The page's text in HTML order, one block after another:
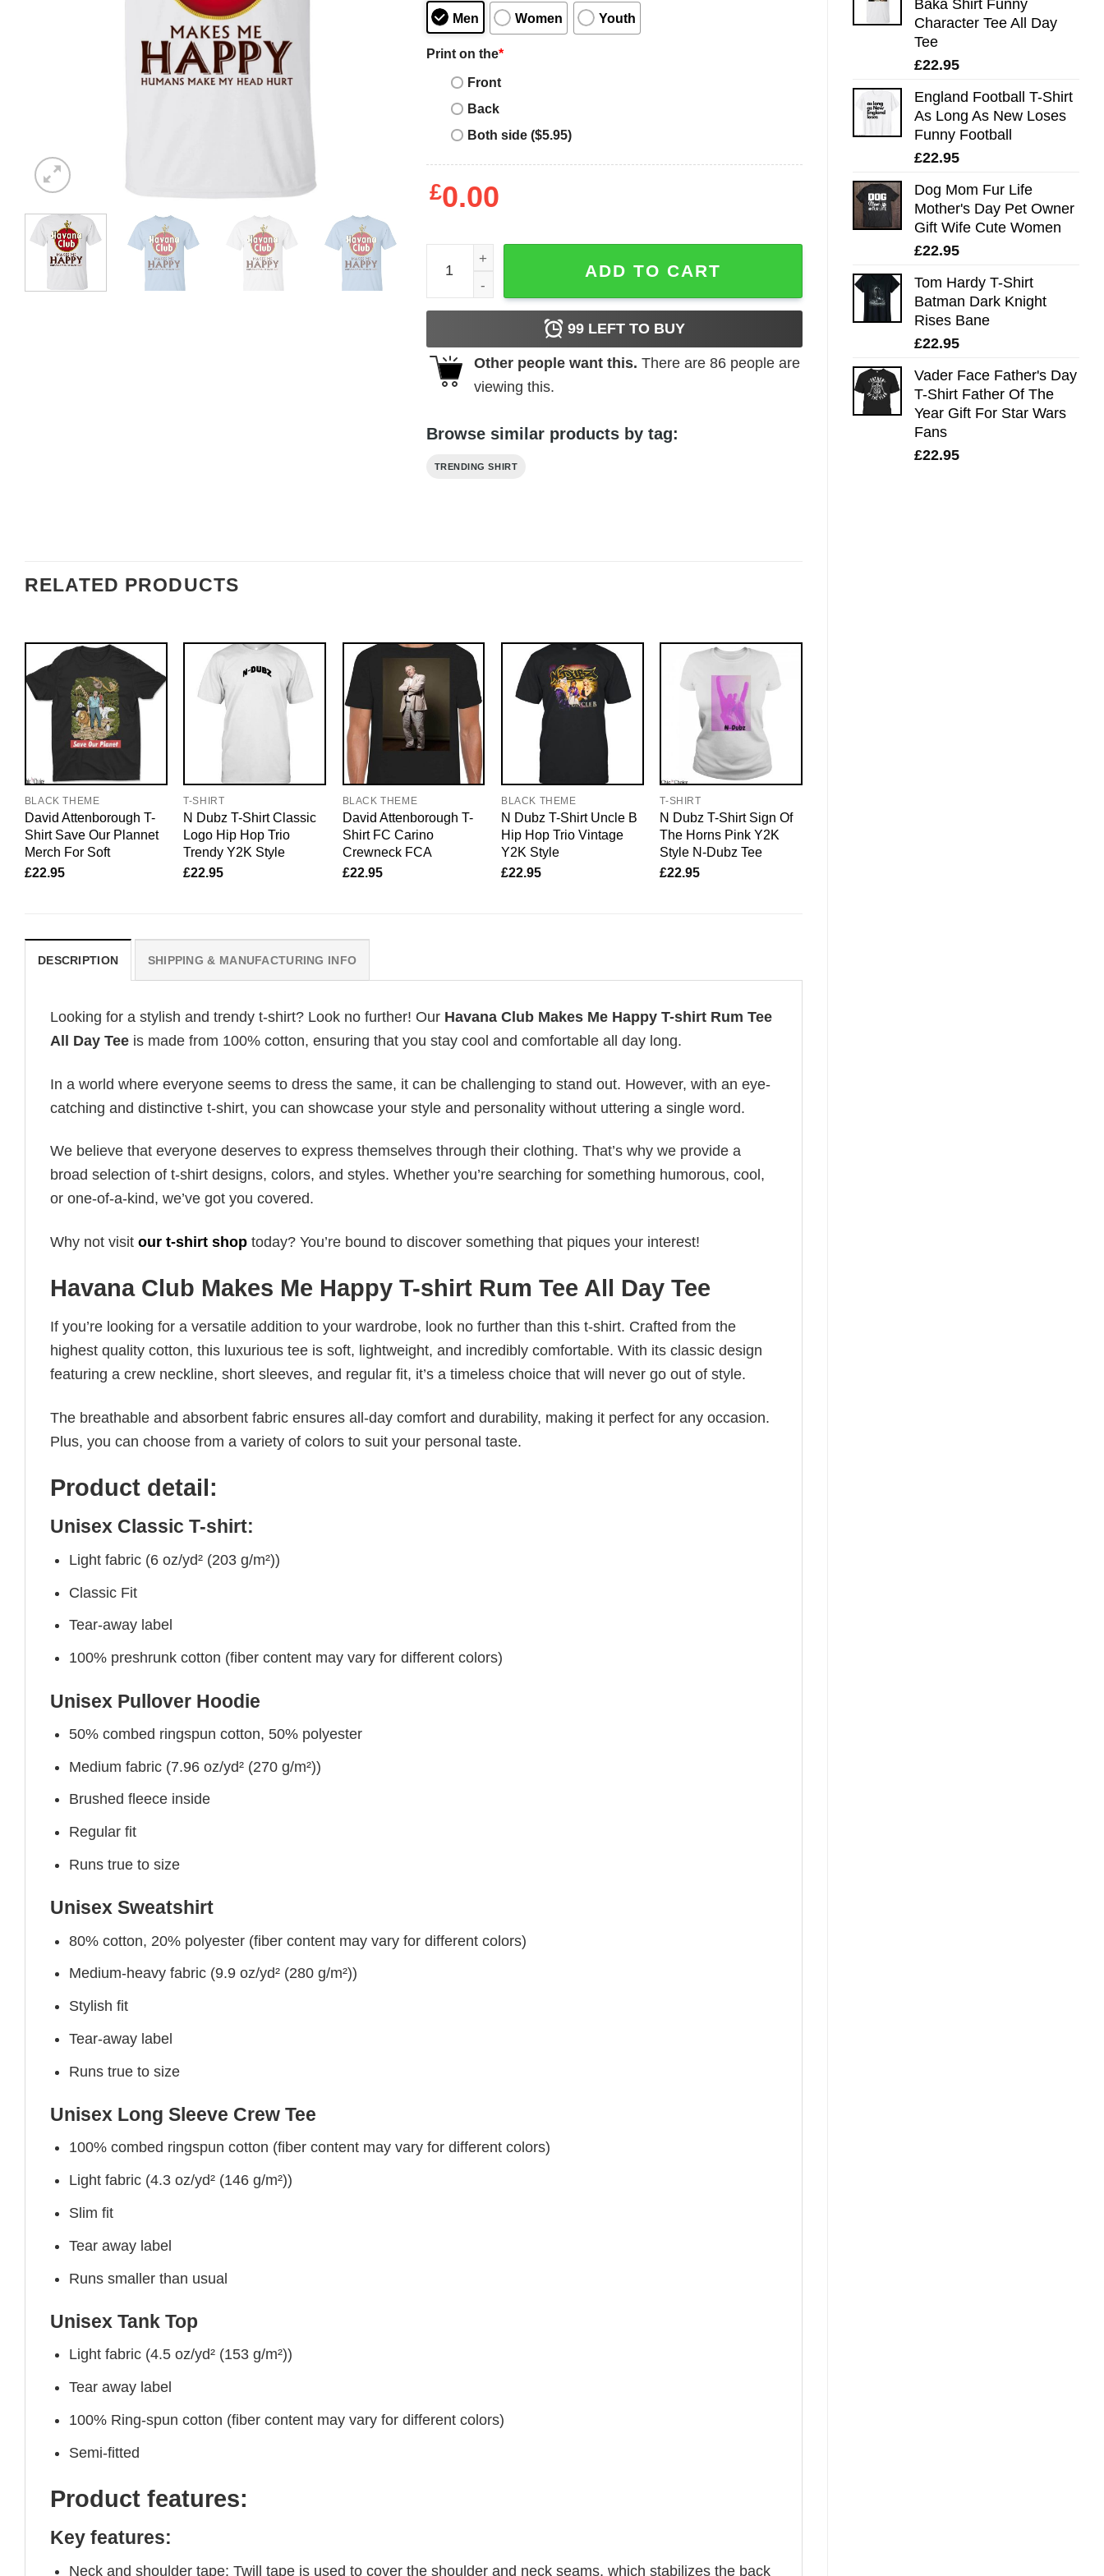
Baka Shirt Funny
Character Tee All Day
Tee
£22.95
England Football T-Shirt
As Long As New Loses
Funny Football
£22.95
Dog Mom Fur Life
Mother's Day Pet Owner
Gift Wife Cute Women
£22.95
Tom Hardy T-Shirt
Batman Dark Knight
Rises Bane
£22.95
Vader Face Father's Day
T-Shirt Father Of The
Year Gift For Star Wars
Fans
£22.95
Men Women Youth
Print on the*
Front
Back
Both side ($5.95)
£0.00
Havana Club Makes Me Happy T-shirt Rum Tee All Day Tee quantity
ADD TO CART
99LEFT TO BUY
Other people want this. There are 86people are
viewing this.
Browse similar products by tag:
TRENDING SHIRT
RELATED PRODUCTS
BLACK THEME
David Attenborough T-
Shirt Save Our Plannet
Merch For Soft
£22.95
T-SHIRT
N Dubz T-Shirt Classic
Logo Hip Hop Trio
Trendy Y2K Style
£22.95
BLACK THEME
David Attenborough T-
Shirt FC Carino
Crewneck FCA
£22.95
BLACK THEME
N Dubz T-Shirt Uncle B
Hip Hop Trio Vintage
Y2K Style
£22.95
T-SHIRT
N Dubz T-Shirt Sign Of
The Horns Pink Y2K
Style N-Dubz Tee
£22.95
DESCRIPTION SHIPPING & MANUFACTURING INFO
Looking for a stylish and trendy t-shirt? Look no further! Our Havana Club Makes Me Happy T-shirt Rum Tee
All Day Tee is made from 100% cotton, ensuring that you stay cool and comfortable all day long.
In a world where everyone seems to dress the same, it can be challenging to stand out. However, with an eye-
catching and distinctive t-shirt, you can showcase your style and personality without uttering a single word.
We believe that everyone deserves to express themselves through their clothing. That’s why we provide a
broad selection of t-shirt designs, colors, and styles. Whether you’re searching for something humorous, cool,
or one-of-a-kind, we’ve got you covered.
Why not visit our t-shirt shop today? You’re bound to discover something that piques your interest!
Havana Club Makes Me Happy T-shirt Rum Tee All Day Tee
If you’re looking for a versatile addition to your wardrobe, look no further than this t-shirt. Crafted from the
highest quality cotton, this luxurious tee is soft, lightweight, and incredibly comfortable. With its classic design
featuring a crew neckline, short sleeves, and regular fit, it’s a timeless choice that will never go out of style.
The breathable and absorbent fabric ensures all-day comfort and durability, making it perfect for any occasion.
Plus, you can choose from a variety of colors to suit your personal taste.
Product detail:
Unisex Classic T-shirt:
Light fabric (6 oz/yd² (203 g/m²))
Classic Fit
Tear-away label
100% preshrunk cotton (fiber content may vary for different colors)
Unisex Pullover Hoodie
50% combed ringspun cotton, 50% polyester
Medium fabric (7.96 oz/yd² (270 g/m²))
Brushed fleece inside
Regular fit
Runs true to size
Unisex Sweatshirt
80% cotton, 20% polyester (fiber content may vary for different colors)
Medium-heavy fabric (9.9 oz/yd² (280 g/m²))
Stylish fit
Tear-away label
Runs true to size
Unisex Long Sleeve Crew Tee
100% combed ringspun cotton (fiber content may vary for different colors)
Light fabric (4.3 oz/yd² (146 g/m²))
Slim fit
Tear away label
Runs smaller than usual
Unisex Tank Top
Light fabric (4.5 oz/yd² (153 g/m²))
Tear away label
100% Ring-spun cotton (fiber content may vary for different colors)
Semi-fitted
Product features:
Key features:
Neck and shoulder tape: Twill tape is used to cover the shoulder and neck seams, which stabilizes the back